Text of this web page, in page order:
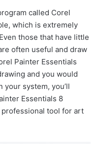
called Corel
which is extremely
those that have little
often useful and draw
Painter Essentials
and you would
system, you’ll
Essentials 8
professional tool for art